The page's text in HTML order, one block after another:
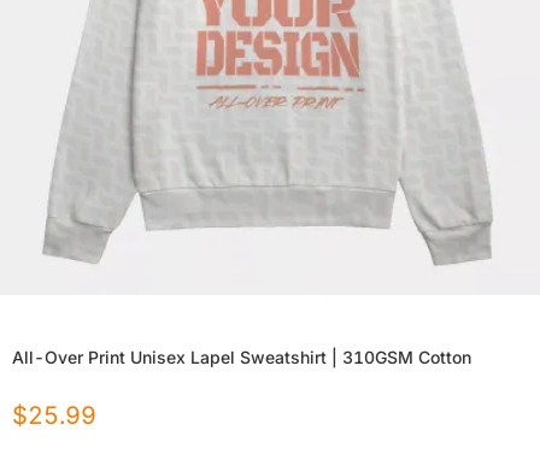
All-Over Print Unisex Lapel Sweatshirt | 310GSM Cotton
$25.99